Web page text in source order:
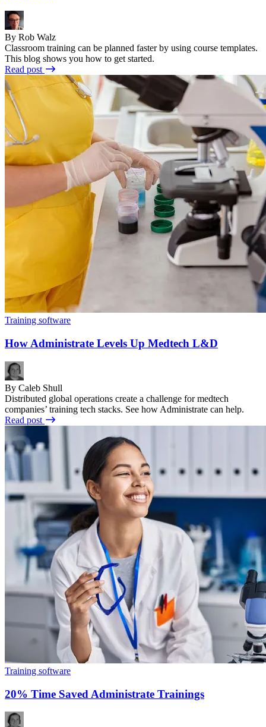
By Rob Walz
Classroom training can be planned faster by using course templates.
This blog shows you how to get started.
Read post
Training software
How Administrate Levels Up Medtech L&D
By Caleb Shull
Distributed global operations create a challenge for medtech
companies’ training tech stacks. See how Administrate can help.
Read post
Training software
20% Time Saved Administrate Trainings